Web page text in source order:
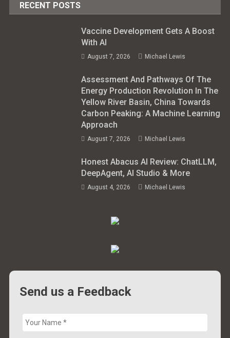
RECENT POSTS
Vaccine Development Gets A Boost
With AI
August 7, 2026 Michael Lewis
Assessment And Pathways Of The
Energy Production Revolution In The
Yellow River Basin, China Towards
Carbon Peaking: A Machine Learning
Approach
August 7, 2026 Michael Lewis
Honest Abacus AI Review: ChatLLM,
DeepAgent, AI Studio & More
August 4, 2026 Michael Lewis
Send us a Feedback